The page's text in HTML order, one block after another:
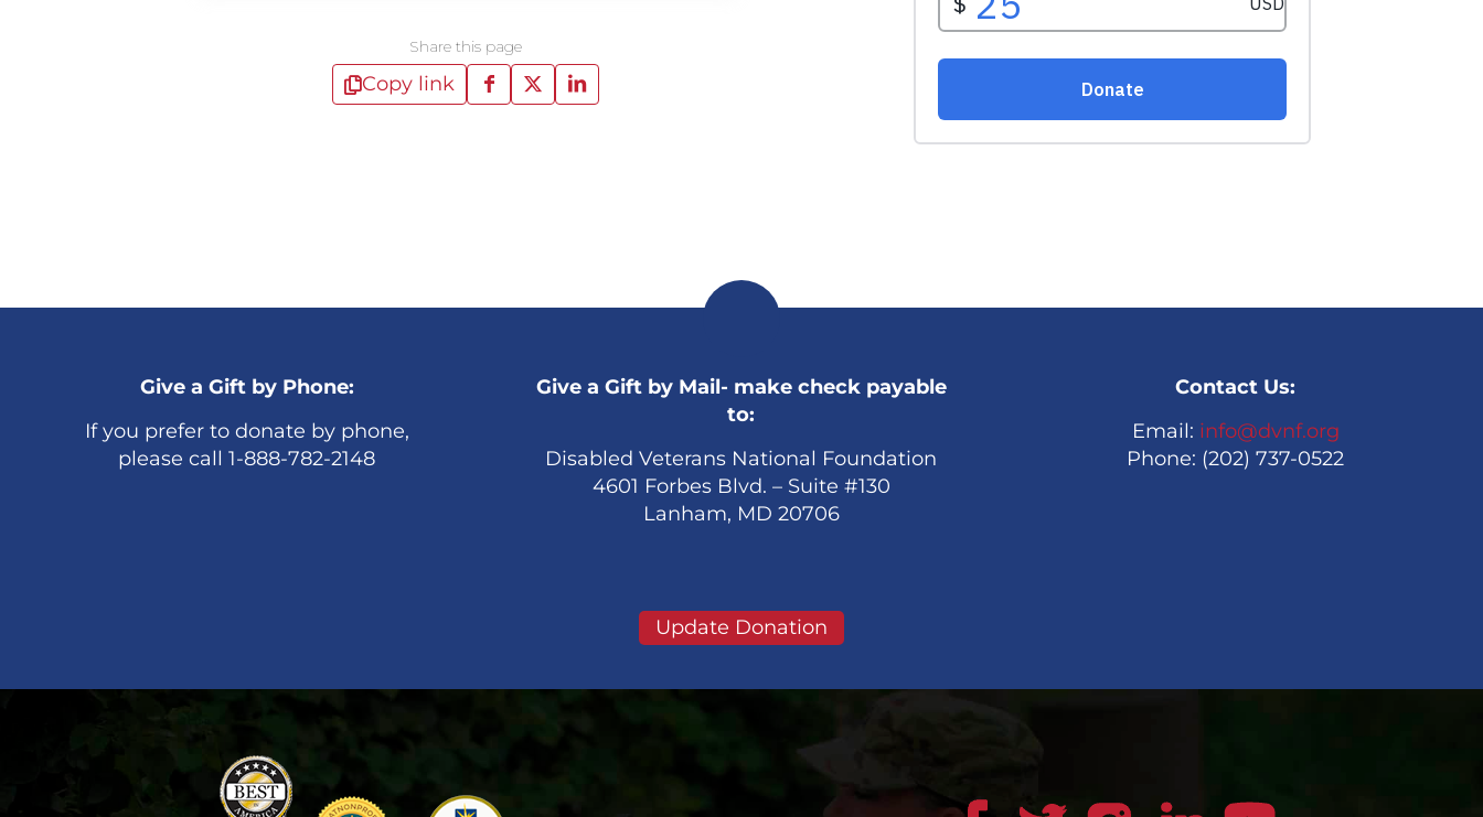
Share this page
Copy link
Give a Gift by Phone:
If you prefer to donate by phone,
please call 1-888-782-2148
Give a Gift by Mail- make check payable
to:
Disabled Veterans National Foundation
4601 Forbes Blvd. – Suite #130
Lanham, MD 20706
Contact Us:
Email: info@dvnf.org
Phone: (202) 737-0522
Update Donation